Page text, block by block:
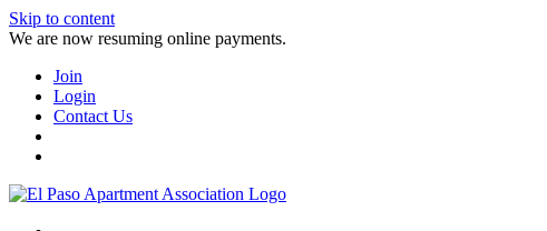
Skip to content
We are now resuming online payments.
Join
Login
Contact Us